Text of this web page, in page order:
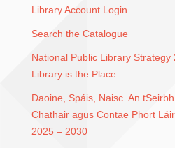
Library Account Login
Search the Catalogue
National Public Library Strategy
Library is the Place
Daoine, Spáis, Naisc. An
Chathair agus Contae Phort
2025 – 2030